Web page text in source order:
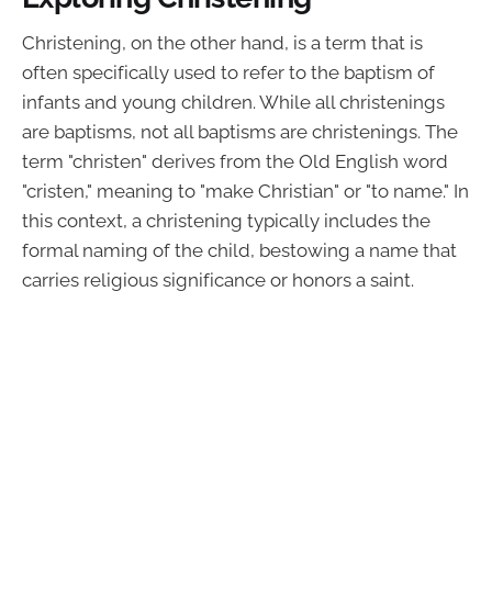
Christening, on the other hand, is a term that is
often specifically used to refer to the baptism of
infants and young children. While all christenings
are baptisms, not all baptisms are christenings. The
term "christen" derives from the Old English word
"cristen," meaning to "make Christian" or "to name." In
this context, a christening typically includes the
formal naming of the child, bestowing a name that
carries religious significance or honors a saint.